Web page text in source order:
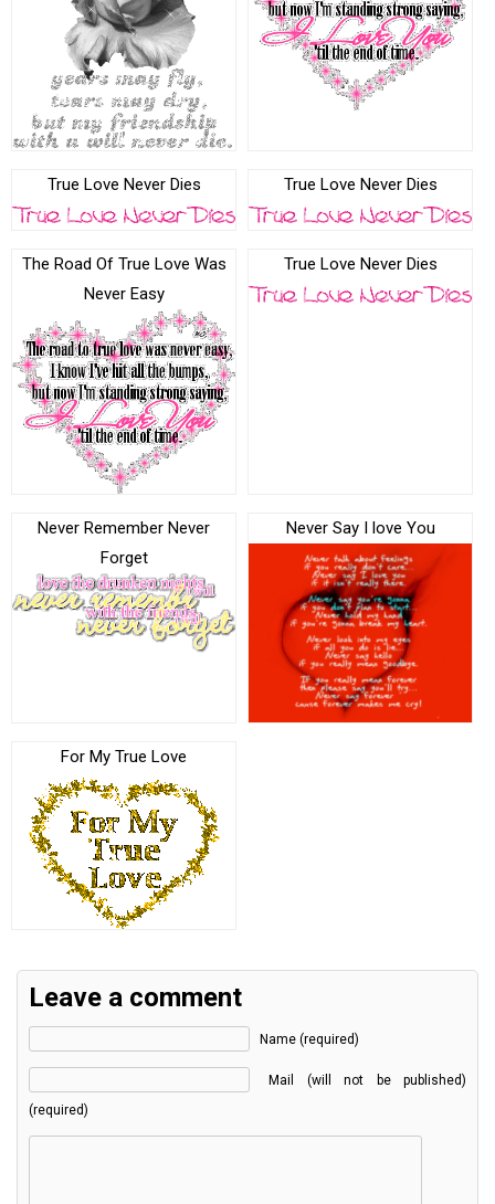
True Love Never Dies True Love Never Dies
The Road Of True Love Was
Never Easy
True Love Never Dies
Never Remember Never
Forget
Never Say I love You
For My True Love
Leave a comment
Name (required)
Mail (will not be published)
(required)